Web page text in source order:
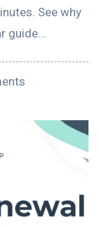
See why